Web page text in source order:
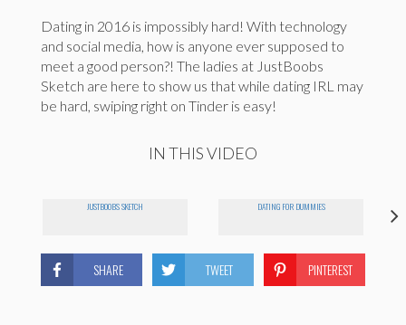
Dating in 2016 is impossibly hard! With technology
and social media, how is anyone ever supposed to
meet a good person?! The ladies at JustBoobs
Sketch are here to show us that while dating IRL may
be hard, swiping right on Tinder is easy!
IN THIS VIDEO
JUSTBOOBS SKETCH DATING FOR DUMMIES
SHARE TWEET PINTEREST